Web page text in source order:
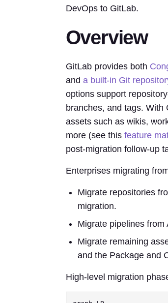
DevOps to GitLab.
Overview
GitLab provides both
and a built-in Git
options support
branches, and tags. With
assets such as wikis,
more (see this feature
post-migration follow-up
Enterprises migrating
Migrate repositories
migration.
Migrate pipelines
Migrate remaining
and the Package and
High-level migration